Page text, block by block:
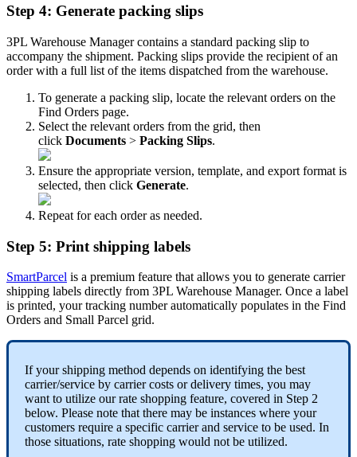
Step 4: Generate packing slips
3PL Warehouse Manager contains a standard packing slip to
accompany the shipment. Packing slips provide the recipient of an
order with a full list of the items dispatched from the warehouse.
To generate a packing slip, locate the relevant orders on the
Find Orders page.
Select the relevant orders from the grid, then
click Documents > Packing Slips.
Ensure the appropriate version, template, and export format is
selected, then click Generate.
Repeat for each order as needed.
Step 5: Print shipping labels
SmartParcel is a premium feature that allows you to generate carrier
shipping labels directly from 3PL Warehouse Manager. Once a label
is printed, your tracking number automatically populates in the Find
Orders and Small Parcel grid.
If your shipping method depends on identifying the best
carrier/service by carrier costs or delivery times, you may
want to utilize our rate shopping feature, covered in Step 2
below. Please note that there may be instances where your
customers require a specific carrier and service to be used. In
those situations, rate shopping would not be utilized.